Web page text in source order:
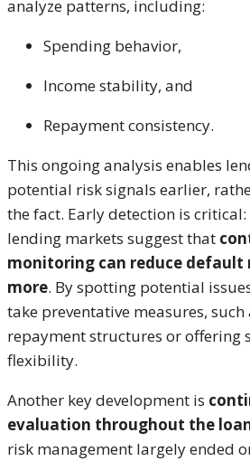
analyze patterns, including:
Spending behavior,
Income stability, and
Repayment consistency.
This ongoing analysis enables
potential risk signals earlier,
the fact. Early detection is
lending markets suggest that
monitoring can reduce default
more. By spotting potential
take preventative measures,
repayment structures or offering
flexibility.
Another key development is
evaluation throughout the
risk management largely ended